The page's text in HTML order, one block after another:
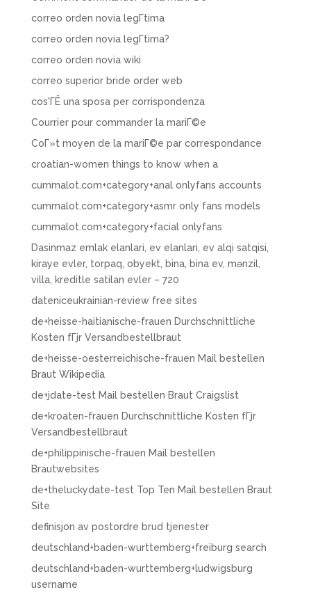
correo orden novia legГ­tima
correo orden novia legГ­tima?
correo orden novia wiki
correo superior bride order web
cos'ГЁ una sposa per corrispondenza
Courrier pour commander la mariГ©e
CoГ»t moyen de la mariГ©e par correspondance
croatian-women things to know when a
cummalot.com+category+anal onlyfans accounts
cummalot.com+category+asmr only fans models
cummalot.com+category+facial onlyfans
Dasinmaz emlak elanlari, ev elanlari, ev alqi satqisi,
kiraye evler, torpaq, obyekt, bina, bina ev, mənzil,
villa, kreditle satilan evler – 720
dateniceukrainian-review free sites
de+heisse-haitianische-frauen Durchschnittliche
Kosten fГјr Versandbestellbraut
de+heisse-oesterreichische-frauen Mail bestellen
Braut Wikipedia
de+jdate-test Mail bestellen Braut Craigslist
de+kroaten-frauen Durchschnittliche Kosten fГјr
Versandbestellbraut
de+philippinische-frauen Mail bestellen
Brautwebsites
de+theluckydate-test Top Ten Mail bestellen Braut
Site
definisjon av postordre brud tjenester
deutschland+baden-wurttemberg+freiburg search
deutschland+baden-wurttemberg+ludwigsburg
username